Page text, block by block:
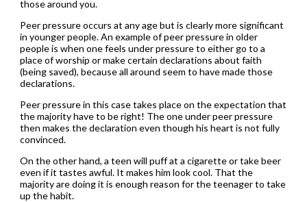
those around you.
Peer pressure occurs at any age but is clearly more significant
in younger people. An example of peer pressure in older
people is when one feels under pressure to either go to a
place of worship or make certain declarations about faith
(being saved), because all around seem to have made those
declarations.
Peer pressure in this case takes place on the expectation that
the majority have to be right! The one under peer pressure
then makes the declaration even though his heart is not fully
convinced.
On the other hand, a teen will puff at a cigarette or take beer
even if it tastes awful. It makes him look cool. That the
majority are doing it is enough reason for the teenager to take
up the habit.